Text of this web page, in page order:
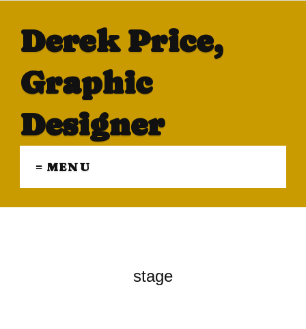
Derek Price,
Graphic
Designer
≡ MENU
stage